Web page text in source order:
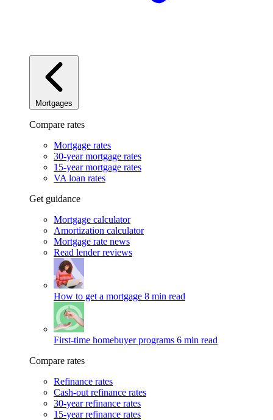
Mortgages
Compare rates
Mortgage rates
30-year mortgage rates
15-year mortgage rates
VA loan rates
Get guidance
Mortgage calculator
Amortization calculator
Mortgage rate news
Read lender reviews
How to get a mortgage 8 min read
First-time homebuyer programs 6 min read
Compare rates
Refinance rates
Cash-out refinance rates
30-year refinance rates
15-year refinance rates